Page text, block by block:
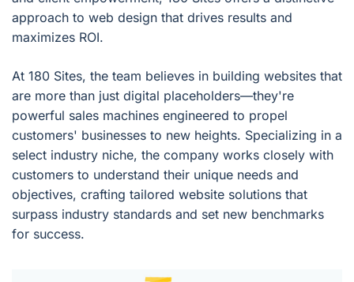
approach to web design that drives results and
maximizes ROI.
At 180 Sites, the team believes in building websites that
are more than just digital placeholders—they're
powerful sales machines engineered to propel
customers' businesses to new heights. Specializing in a
select industry niche, the company works closely with
customers to understand their unique needs and
objectives, crafting tailored website solutions that
surpass industry standards and set new benchmarks
for success.